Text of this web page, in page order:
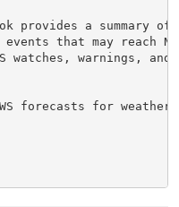
provides a summary
that may reach
watches, warnings,
forecasts for weather